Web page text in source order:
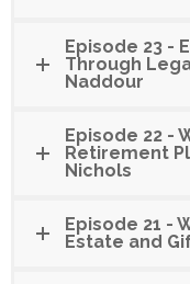
Episode 23 -
Through
Naddour
Episode 22 -
Retirement
Nichols
Episode 21 -
Estate and